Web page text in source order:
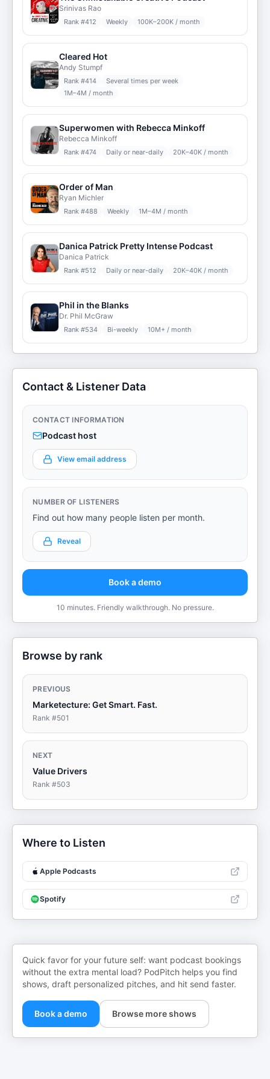
Srinivas Rao
Rank #412 Weekly 100K–200K / month
Cleared Hot
Andy Stumpf
Rank #414
Several times per week
1M–4M / month
Superwomen with Rebecca Minkoff
Rebecca Minkoff
Rank #474 Daily or near-daily 20K–40K / month
Order of Man
Ryan Michler
Rank #488 Weekly 1M–4M / month
Danica Patrick Pretty Intense Podcast
Danica Patrick
Rank #512 Daily or near-daily 20K–40K / month
Phil in the Blanks
Dr. Phil McGraw
Rank #534 Bi-weekly 10M+ / month
Contact & Listener Data
CONTACT INFORMATION
Podcast host
View email address
NUMBER OF LISTENERS
Find out how many people listen per month.
Reveal
Book a demo
10 minutes. Friendly walkthrough. No pressure.
Browse by rank
PREVIOUS
Marketecture: Get Smart. Fast.
Rank #501
NEXT
Value Drivers
Rank #503
Where to Listen
Apple Podcasts
Spotify
Quick favor for your future self: want podcast bookings
without the extra mental load? PodPitch helps you find
shows, draft personalized pitches, and hit send faster.
Book a demo Browse more shows